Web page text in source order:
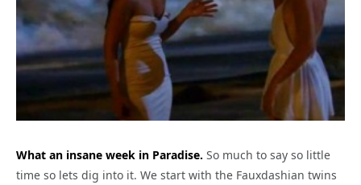
What an insane week in Paradise. So much to say so little
time so lets dig into it. We start with the Fauxdashian twins